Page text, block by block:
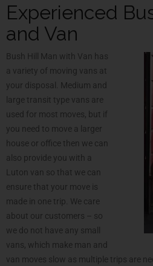
Experienced
and Van
Bush Hill Man with Van has
a variety of moving vans at
your disposal. Medium and
large transit type vans are
used for most moves, but if
you need to move a larger
house or office then we can
also provide you with a
Luton van so that we can
ensure that your move is
made in one trip. We care
about our customers – so
we do not have any small
vans, which make man and
van moves slow as multiple trips are